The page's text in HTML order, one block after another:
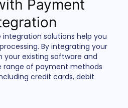
Payment
solutions help you
By integrating your
existing software and
range of payment methods
credit cards, debit